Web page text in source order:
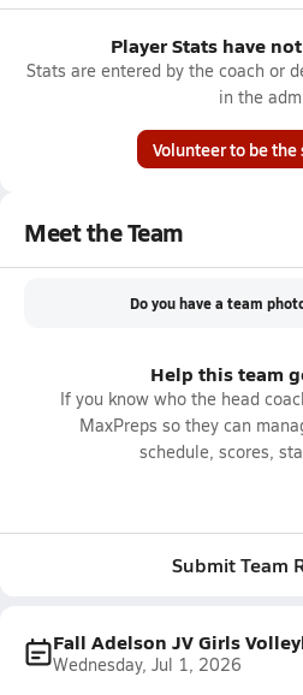
Player Stats have
Stats are entered by the coach or
in the
Volunteer to be
Meet the Team
Do you have a team
Help this team
If you know who the head
MaxPreps so they can
schedule, scores,
Submit Team
Fall Adelson JV Girls
Wednesday, Jul 1, 2026